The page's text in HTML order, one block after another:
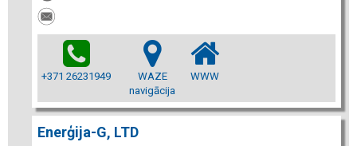
+371 26231949
WAZE
navigācija
WWW
Enerģija-G, LTD